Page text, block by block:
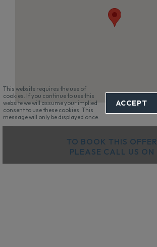
TO BOOK THIS OFFER
PLEASE CALL US ON
This website requires the use of
cookies. If you continue to use this
website we will assume your implied
consent to use these cookies. This
message will only be displayed once.
ACCEPT